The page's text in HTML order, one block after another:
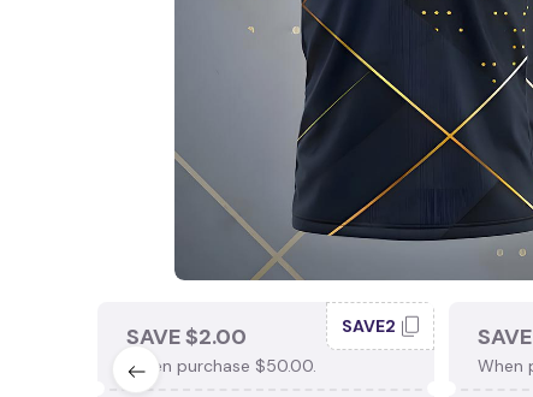
SAVE $2.00
When purchase $50.00.
SAVE2
When